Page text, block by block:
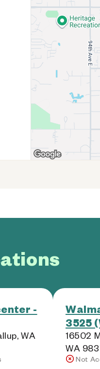
-
WA
3525
16502
WA
Not